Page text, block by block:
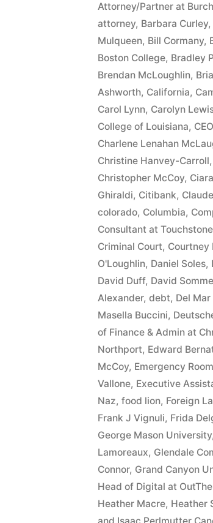
the
sum
of
one
or
card
plus
to
§
Attorney/Partner at
attorney, Barbara Curley,
Mulqueen, Bill Cormany,
Boston College, Bradley
Brendan McLoughlin,
Ashworth, California,
Carol Lynn, Carolyn
College of Louisiana,
Charlene Lenahan
Christine Hanvey-Carroll,
Christopher McCoy,
Ghiraldi, Citibank,
colorado, Columbia,
Consultant at
Criminal Court, Courtney
O'Loughlin, Daniel Soles,
David Duff, David
Alexander, debt, Del
Masella Buccini,
of Finance & Admin at
Northport, Edward
McCoy, Emergency
Vallone, Executive
Naz, food lion, Foreign
Frank J Vignuli, Frida
George Mason University,
Lamoreaux, Glendale
Connor, Grand Canyon
Head of Digital at
Heather Macre, Heather